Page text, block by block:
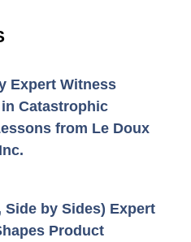
Expert Witness
Catastrophic
from Le Doux
Side by Sides) Expert
Product